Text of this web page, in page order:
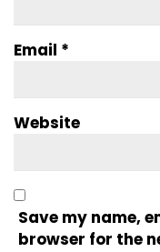
Email *
Website
Save my name,
browser for the